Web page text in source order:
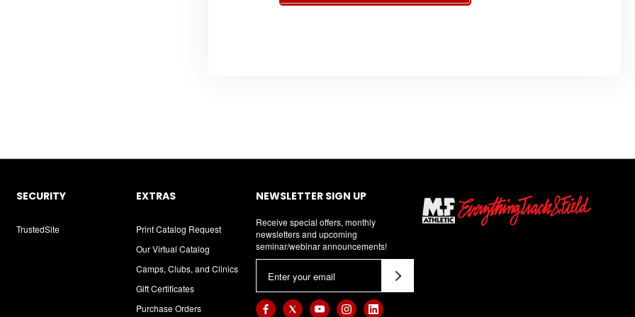
SECURITY
TrustedSite
EXTRAS
Print Catalog Request
Our Virtual Catalog
Camps, Clubs, and Clinics
Gift Certificates
Purchase Orders
NEWSLETTER SIGN UP
Receive special offers, monthly
newsletters and upcoming
seminar/webinar announcements!
a